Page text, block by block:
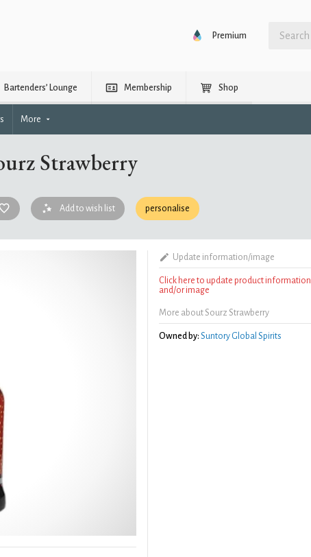
Premium
Bartenders’ Lounge Membership Shop
More
Strawberry
Add to wish list personalise
Update information/image
Click here to update product information
and/or image
More about Sourz Strawberry
Owned by: Suntory Global Spirits